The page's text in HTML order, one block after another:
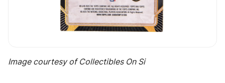
Image courtesy of Collectibles On Si